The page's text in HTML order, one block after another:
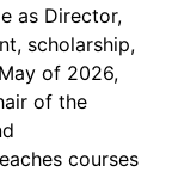
as Director,
scholarship,
of 2026,
of the
courses